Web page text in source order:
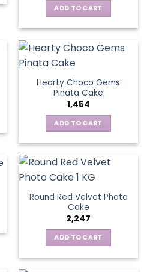
ADD TO CART
Hearty Choco Gems
Pinata Cake
1,454
ADD TO CART
Round Red Velvet Photo
Cake
2,247
ADD TO CART